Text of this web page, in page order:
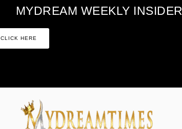
MYDREAM WEEKLY INSIDER
CLICK HERE